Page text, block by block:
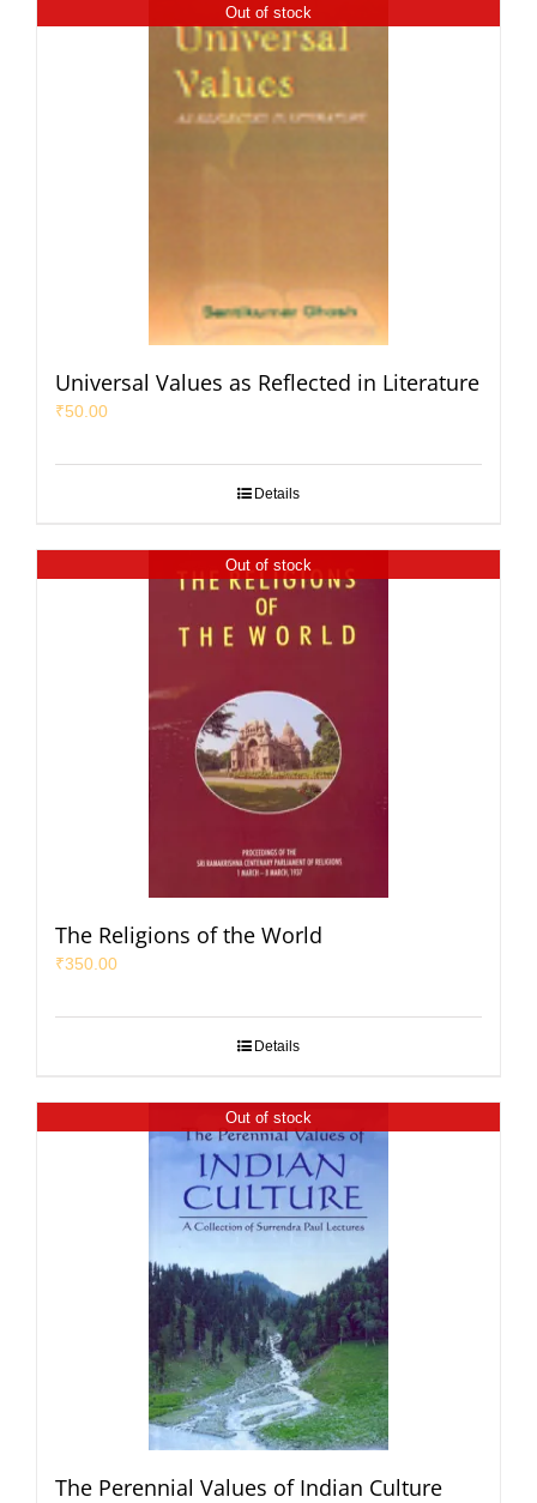
Out of stock
Universal Values as Reflected in Literature
₹50.00
Details
Out of stock
The Religions of the World
₹350.00
Details
Out of stock
The Perennial Values of Indian Culture